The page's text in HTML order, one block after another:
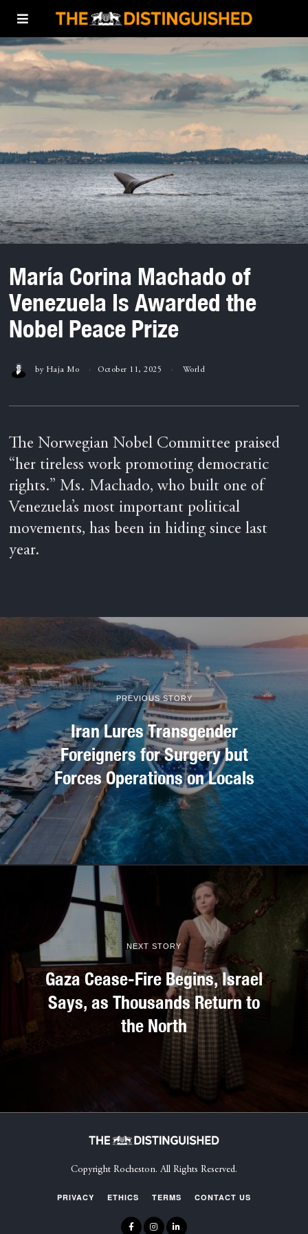
María Corina Machado of
Venezuela Is Awarded the
Nobel Peace Prize
by Haja Mo October 11, 2025 World
The Norwegian Nobel Committee praised
“her tireless work promoting democratic
rights.” Ms. Machado, who built one of
Venezuela’s most important political
movements, has been in hiding since last
year.
PREVIOUS STORY
Iran Lures Transgender
Foreigners for Surgery but
Forces Operations on Locals
NEXT STORY
Gaza Cease-Fire Begins, Israel
Says, as Thousands Return to
the North
Copyright Rocheston. All Rights Reserved.
PRIVACY ETHICS TERMS CONTACT US